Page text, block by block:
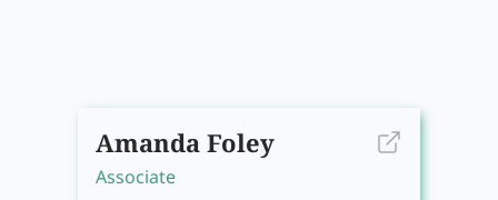
Amanda Foley
Associate